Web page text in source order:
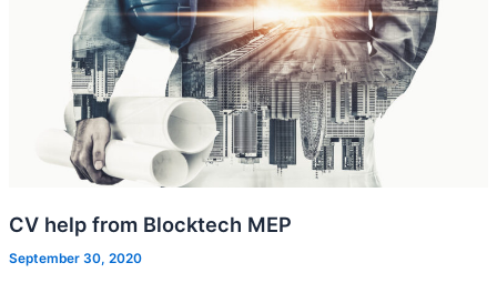
CV help from Blocktech MEP
September 30, 2020